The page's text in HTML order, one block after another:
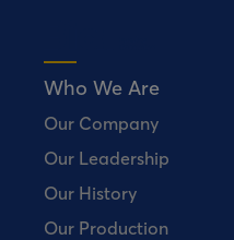
Who We Are
Our Company
Our Leadership
Our History
Our Production